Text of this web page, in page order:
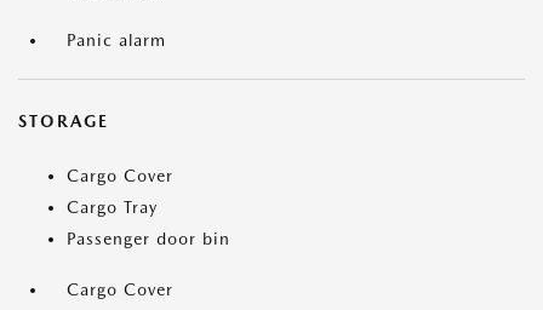
Panic alarm
STORAGE
Cargo Cover
Cargo Tray
Passenger door bin
Cargo Cover